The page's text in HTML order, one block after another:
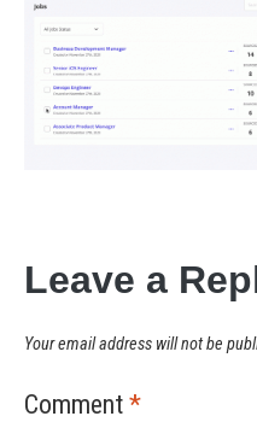
Leave a
Your email address will not be
Comment *